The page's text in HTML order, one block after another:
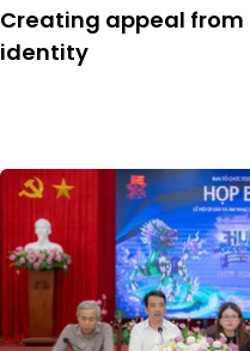
Creating appeal
identity